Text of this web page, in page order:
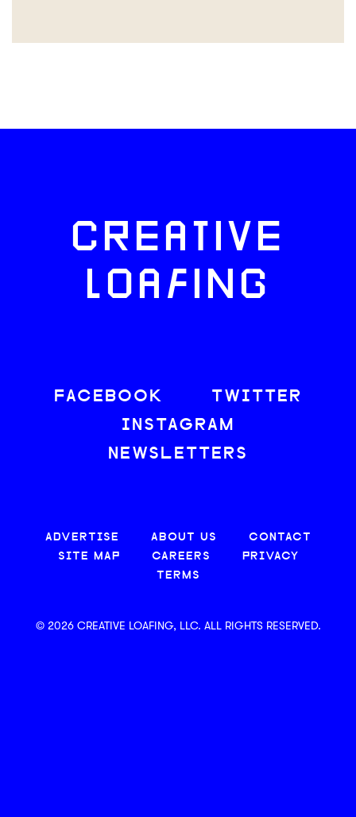
CREATIVE
LOAFING
FACEBOOK
TWITTER
INSTAGRAM
NEWSLETTERS
ADVERTISE ABOUT US
CONTACT
SITE MAP
CAREERS
PRIVACY
TERMS
© 2026 CREATIVE LOAFING, LLC. ALL RIGHTS RESERVED.